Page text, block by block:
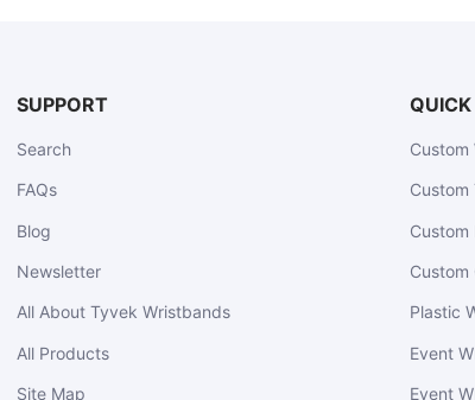
SUPPORT
Search
FAQs
Blog
Newsletter
All About Tyvek Wristbands
All Products
Site Map
Custom
Custom
Custom
Plastic
Event
Event